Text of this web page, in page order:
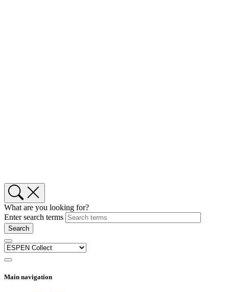
What are you looking for?
Enter search terms
Main navigation